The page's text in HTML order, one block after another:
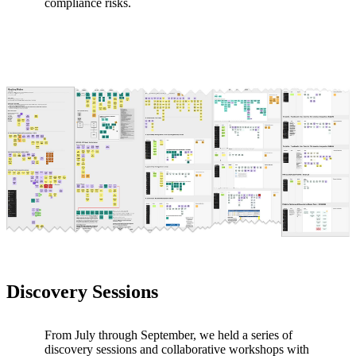
Discovery Sessions
From July through September, we held a series of
discovery sessions and collaborative workshops with